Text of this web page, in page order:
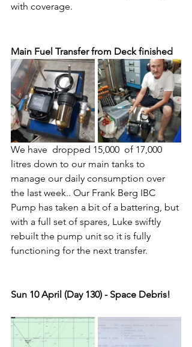
with coverage.
Main Fuel Transfer from Deck finished
We have  dropped 15,000  of 17,000
litres down to our main tanks to
manage our daily consumption over
the last week.. Our Frank Berg IBC
Pump has taken a bit of a battering, but
with a full set of spares, Luke swiftly
rebuilt the pump unit so it is fully
functioning for the next transfer.
Sun 10 April (Day 130) - Space Debris!